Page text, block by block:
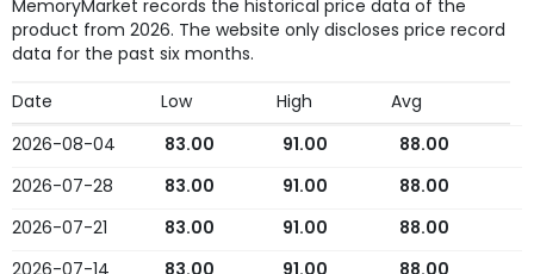
MemoryMarket records the historical price data of the
product from 2026. The website only discloses price record
data for the past six months.
Date
Low High
Avg
2026-08-04
83.00 91.00
88.00
2026-07-28
83.00 91.00
88.00
2026-07-21
83.00 91.00
88.00